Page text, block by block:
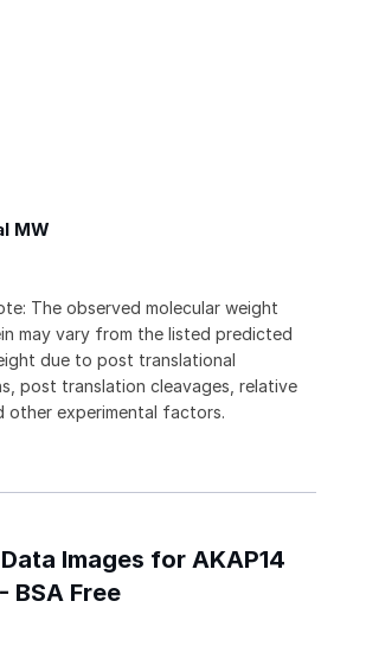
MW
The observed molecular weight
may vary from the listed predicted
due to post translational
post translation cleavages, relative
other experimental factors.
Images for AKAP14
BSA Free